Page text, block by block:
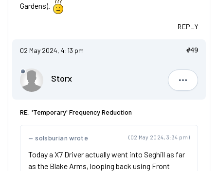
Gardens).
REPLY
02 May 2024, 4:13 pm #49
Storx
Storx
RE: 'Temporary' Frequency Reduction
(02 May 2024, 3:34 pm)
solsburian wrote
Today a X7 Driver actually went into Seghill as far
as the Blake Arms, looping back using Front